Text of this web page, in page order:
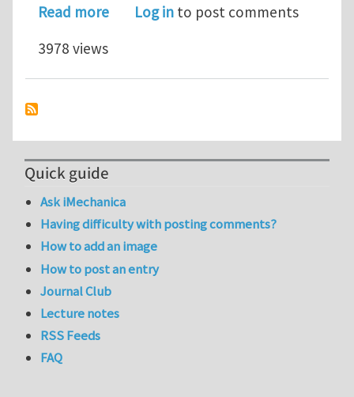
Read moreabout Viscoelastic properties of
Log in to post comments
3978 views
Quick guide
Ask iMechanica
Having difficulty with posting comments?
How to add an image
How to post an entry
Journal Club
Lecture notes
RSS Feeds
FAQ